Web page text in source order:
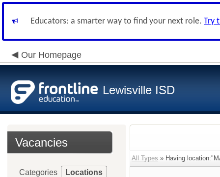
Educators: a smarter way to find your next role. Try
Our Homepage
Lewisville ISD
Vacancies
Categories Locations
All Types » Having